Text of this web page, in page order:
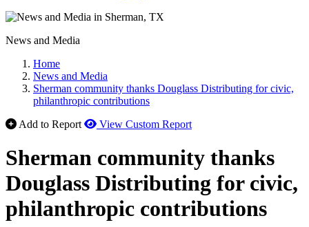
News and Media
Home
News and Media
Sherman community thanks Douglass Distributing for civic,
philanthropic contributions
Add to Report
View Custom Report
Sherman community thanks
Douglass Distributing for civic,
philanthropic contributions